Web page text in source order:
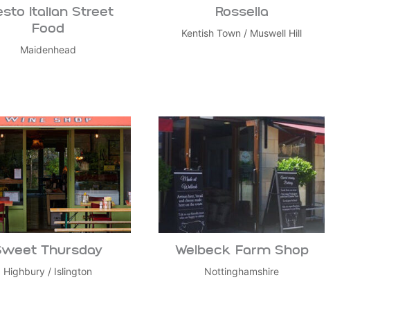
Italian Street
Food
Maidenhead
Rossella
Kentish Town / Muswell Hill
Thursday
Highbury / Islington
Welbeck Farm Shop
Nottinghamshire